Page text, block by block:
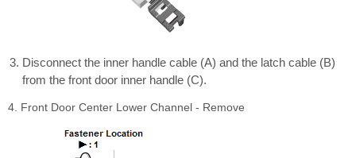
Disconnect the inner handle cable (A) and the latch cable (B)
from the front door inner handle (C).
4. Front Door Center Lower Channel - Remove